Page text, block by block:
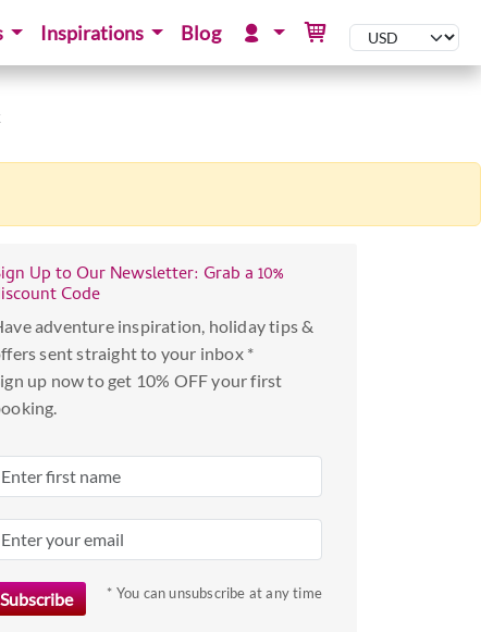
Inspirations Blog
Up to Our Newsletter: Grab a 10%
Code
adventure inspiration, holiday tips &
sent straight to your inbox *
up now to get 10% OFF your first
* You can unsubscribe at any time